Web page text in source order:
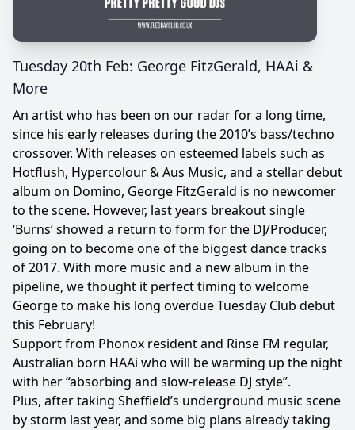
Tuesday 20th Feb: George FitzGerald, HAAi &
More
An artist who has been on our radar for a long time,
since his early releases during the 2010’s bass/techno
crossover. With releases on esteemed labels such as
Hotflush, Hypercolour & Aus Music, and a stellar debut
album on Domino, George FitzGerald is no newcomer
to the scene. However, last years breakout single
‘Burns’ showed a return to form for the DJ/Producer,
going on to become one of the biggest dance tracks
of 2017. With more music and a new album in the
pipeline, we thought it perfect timing to welcome
George to make his long overdue Tuesday Club debut
this February!
Support from Phonox resident and Rinse FM regular,
Australian born HAAi who will be warming up the night
with her “absorbing and slow-release DJ style”.
Plus, after taking Sheffield’s underground music scene
by storm last year, and some big plans already taking